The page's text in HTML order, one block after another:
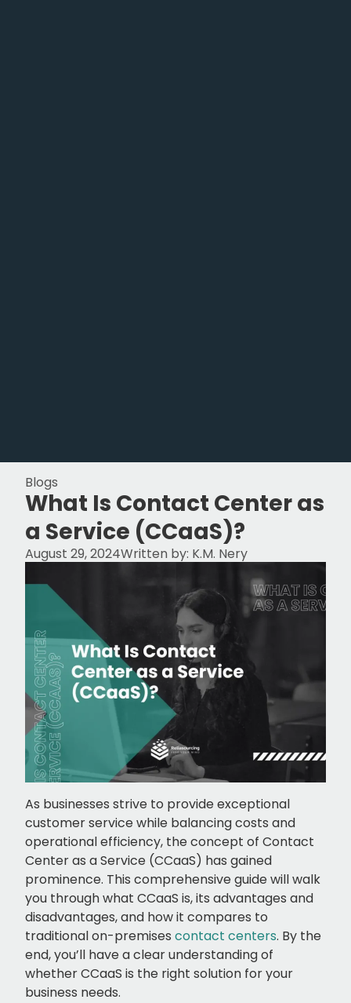
Blogs
What Is Contact Center as
a Service (CCaaS)?
August 29, 2024Written by: K.M. Nery
As businesses strive to provide exceptional
customer service while balancing costs and
operational efficiency, the concept of Contact
Center as a Service (CCaaS) has gained
prominence. This comprehensive guide will walk
you through what CCaaS is, its advantages and
disadvantages, and how it compares to
traditional on-premises contact centers. By the
end, you’ll have a clear understanding of
whether CCaaS is the right solution for your
business needs.